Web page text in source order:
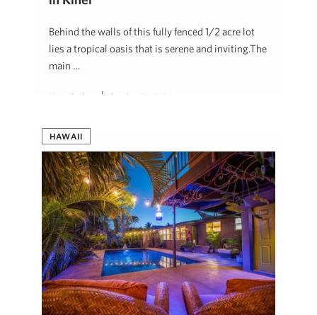
Behind the walls of this fully fenced 1/2 acre lot
lies a tropical oasis that is serene and inviting.The
main …
Karin Carlson October 30, 2024
HAWAII